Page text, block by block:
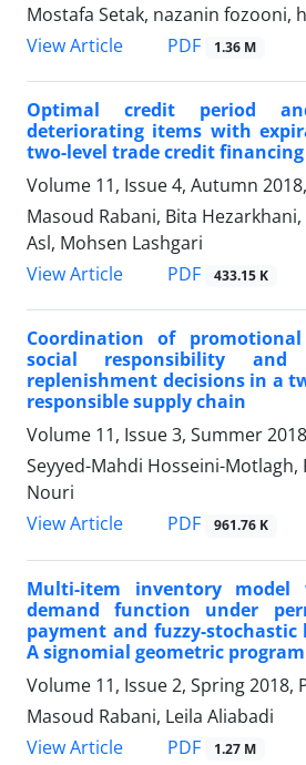
Mostafa Setak, nazanin fozooni,
View Article
PDF 1.36 M
Optimal credit period
deteriorating items with
two-level trade credit
Volume 11, Issue 4, Autumn
Masoud Rabani, Bita
Asl, Mohsen Lashgari
View Article
PDF 433.15 K
Coordination of
social responsibility and
replenishment decisions in a
responsible supply chain
Volume 11, Issue 3, Summer
Seyyed-Mahdi Hosseini-Motlagh,
Nouri
View Article
PDF 961.76 K
Multi-item inventory model
demand function under
payment and fuzzy-
A signomial geometric
Volume 11, Issue 2, Spring 2018,
Masoud Rabani, Leila Aliabadi
View Article
PDF 1.27 M